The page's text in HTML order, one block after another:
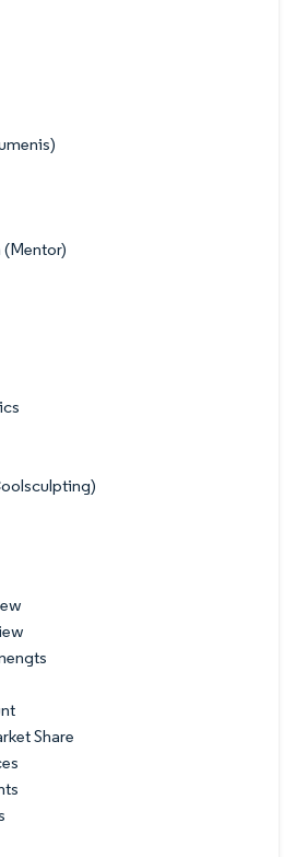
Share